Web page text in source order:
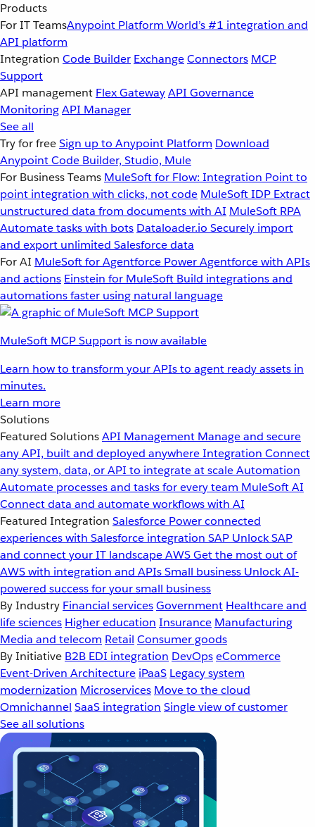
Products
For IT TeamsAnypoint Platform World’s #1 integration and
API platform
Integration Code Builder ExchangeConnectors MCP
Support
API management Flex GatewayAPI Governance
MonitoringAPI Manager
See all
Try for freeSign up to Anypoint Platform Download
Anypoint Code Builder, Studio, Mule
For Business Teams MuleSoft for Flow: Integration Point to
point integration with clicks, not code MuleSoft IDP Extract
unstructured data from documents with AI MuleSoft RPA
Automate tasks with bots Dataloader.io Securely import
and export unlimited Salesforce data
For AI MuleSoft for Agentforce Power Agentforce with APIs
and actions Einstein for MuleSoft Build integrations and
automations faster using natural language
MuleSoft MCP Support is now available
Learn how to transform your APIs to agent ready assets in
minutes.
Learn more
Solutions
Featured SolutionsAPI Management Manage and secure
any API, built and deployed anywhereIntegration Connect
any system, data, or API to integrate at scaleAutomation
Automate processes and tasks for every team MuleSoft AI
Connect data and automate workflows with AI
Featured Integration Salesforce Power connected
experiences with Salesforce integration SAP Unlock SAP
and connect your IT landscapeAWSGet the most out of
AWS with integration and APIsSmall business Unlock AI-
powered success for your small business
By Industry Financial servicesGovernment Healthcare and
life sciences Higher education Insurance Manufacturing
Media and telecom Retail Consumer goods
By Initiative B2B EDI integration DevOpseCommerce
Event-Driven Architecture iPaaS Legacy system
modernization Microservices Move to the cloud
Omnichannel SaaS integration Single view of customer
See all solutions